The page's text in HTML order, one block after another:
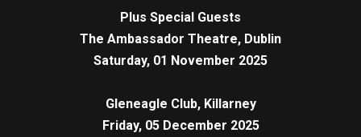
Plus Special Guests
The Ambassador Theatre, Dublin
Saturday, 01 November 2025
Gleneagle Club, Killarney
Friday, 05 December 2025